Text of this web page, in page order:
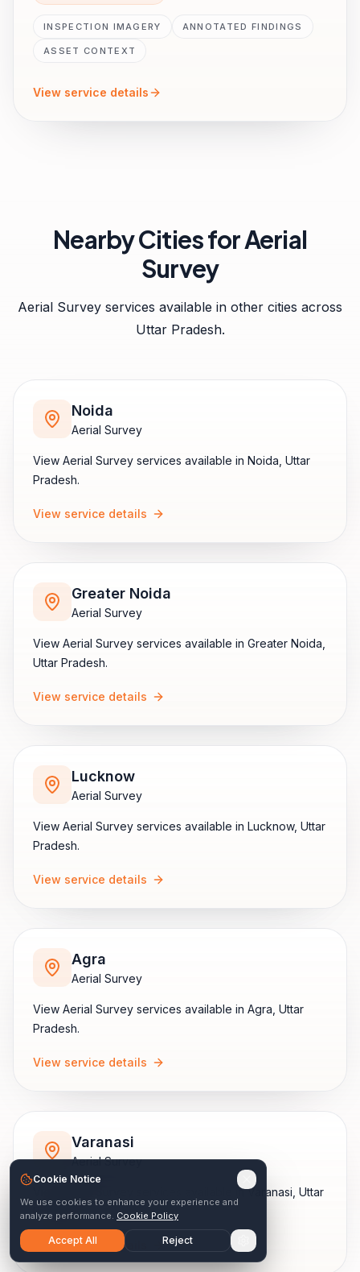
INSPECTION IMAGERY ANNOTATED FINDINGS
ASSET CONTEXT
View service details
Nearby Cities forAerial
Survey
Aerial Survey services available in other cities across
Uttar Pradesh.
Noida
Aerial Survey
View Aerial Survey services available in Noida Uttar
Pradesh.
View service details
Greater Noida
Aerial Survey
View Aerial Survey services available in Greater Noida
Uttar Pradesh.
View service details
Lucknow
Aerial Survey
View Aerial Survey services available in Lucknow, Uttar
Pradesh.
View service details
Agra
Aerial Survey
View Aerial Survey services available in Agra Uttar
Pradesh.
View service details
Varanasi
Aerial Survey
services available inVaranasi Uttar
Pradesh.
View service details
Cookie Notice
We use cookies to enhance your experience and
analyze performance. Cookie Policy
Accept All Reject